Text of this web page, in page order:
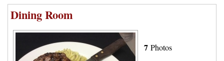
Dining Room
7 Photos